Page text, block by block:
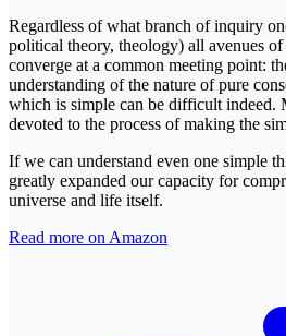
Regardless of what branch of inquiry
political theory, theology) all avenues
converge at a common meeting point:
understanding of the nature of pure
which is simple can be difficult indeed.
devoted to the process of making the
If we can understand even one simple
greatly expanded our capacity for
universe and life itself.
Read more on Amazon